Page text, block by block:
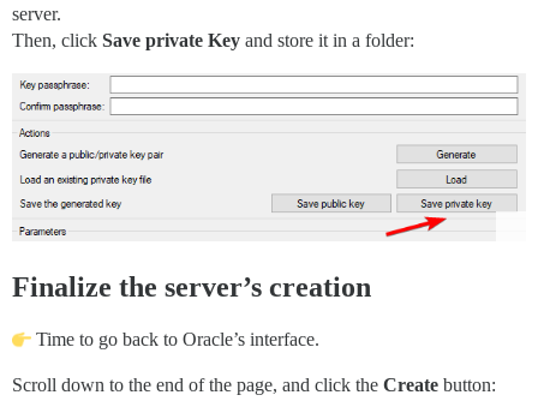
server.
Then, click Save private Key and store it in a folder:
Finalize the server’s creation
Time to go back to Oracle’s interface.
Scroll down to the end of the page, and click the Create button: